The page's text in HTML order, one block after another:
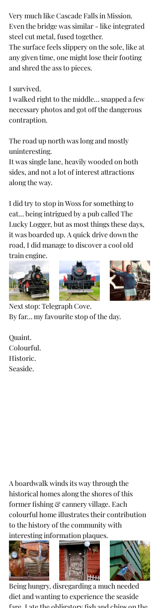
Very much like Cascade Falls in Mission.
Even the bridge was similar - like integrated
steel cut metal, fused together.
The surface feels slippery on the sole, like at
any given time, one might lose their footing
and shred the ass to pieces.
I survived.
I walked right to the middle… snapped a few
necessary photos and got off the dangerous
contraption.
The road up north was long and mostly
uninteresting.
It was single lane, heavily wooded on both
sides, and not a lot of interest attractions
along the way.
I did try to stop in Woss for something to
eat… being intrigued by a pub called The
Lucky Logger, but as most things these days,
it was boarded up. A quick drive down the
road, I did manage to discover a cool old
train engine.
Next stop: Telegraph Cove.
By far… my favourite stop of the day.
Quaint.
Colourful.
Historic.
Seaside.
A boardwalk winds its way through the
historical homes along the shores of this
former fishing & cannery village. Each
colourful home illustrates their contribution
to the history of the community with
interesting information plaques.
Being hungry, disregarding a much needed
diet and wanting to experience the seaside